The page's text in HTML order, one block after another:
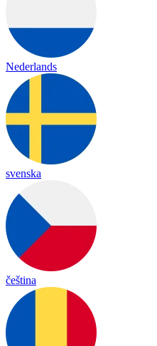
Nederlands
svenska
čeština